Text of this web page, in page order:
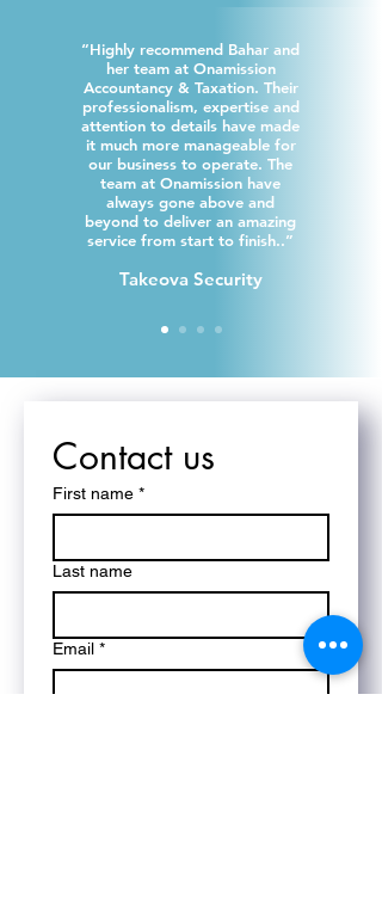
“Highly recommend Bahar and
her team at Onamission
Accountancy & Taxation. Their
professionalism, expertise and
attention to details have made
it much more manageable for
our business to operate. The
team at Onamission have
always gone above and
beyond to deliver an amazing
service from start to finish..”
Takeova Security
Contact us
First name *
Last name
Email *